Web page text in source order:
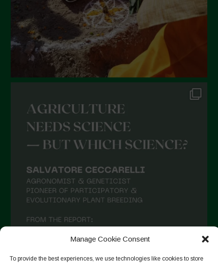
Manage Cookie Consent
To provide the best experiences, we use technologies like cookies to store
November 2021
October 2021
September 2021
August 2021
May 2021
April 2021
March 2021
December 2020
October 2020